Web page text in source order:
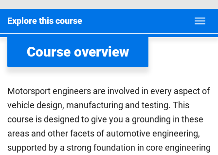
Explore this course
Course overview
Motorsport engineers are involved in every aspect of
vehicle design, manufacturing and testing. This
course is designed to give you a grounding in these
areas and other facets of automotive engineering,
supported by a strong foundation in core engineering